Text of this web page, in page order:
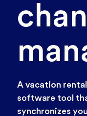
A vacation
software tool
synchronizes